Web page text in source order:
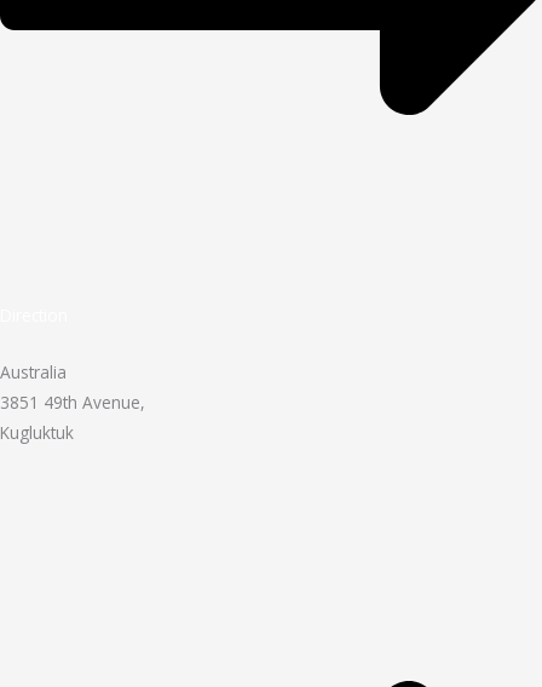
Australia
3851 49th Avenue,
Kugluktuk